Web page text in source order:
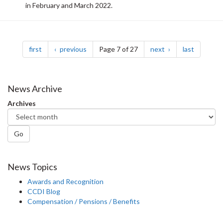
in February and March 2022.
Pagination
first page previous pagePage 7 of 27 next page last
News Archive
Archives
Go
News Topics
Awards and Recognition
CCDI Blog
Compensation / Pensions / Benefits